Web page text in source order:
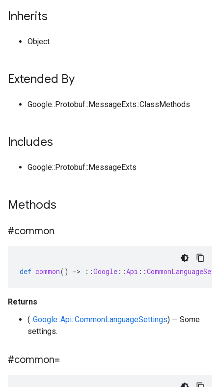
Inherits
Object
Extended By
Google::Protobuf::MessageExts::ClassMethods
Includes
Google::Protobuf::MessageExts
Methods
#common
def common() -> ::Google ::Api ::
Returns
(::Google::Api::CommonLanguageSettings) — Some
settings.
#common=